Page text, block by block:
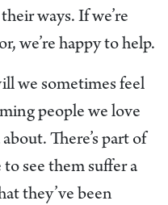
ways. If we’re
we’re happy to help.
we sometimes feel
people we love
There’s part of
to see them suffer a
they’ve been